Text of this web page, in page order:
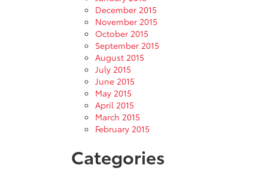
December 2015
November 2015
October 2015
September 2015
August 2015
July 2015
June 2015
May 2015
April 2015
March 2015
February 2015
Categories